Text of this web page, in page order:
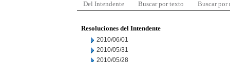
Del Intendente Buscar por texto Buscar por
Resoluciones del Intendente
2010/06/01
2010/05/31
2010/05/28